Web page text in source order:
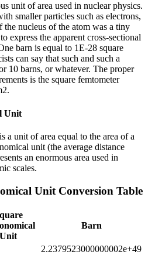
unit of area used in nuclear physics.
smaller particles such as electrons,
the nucleus of the atom was a tiny
express the apparent cross-sectional
barn is equal to 1E-28 square
can say that such and such a
10 barns, or whatever. The proper
is the square femtometer
Unit
a unit of area equal to the area of a
unit (the average distance
an enormous area used in
scales.
Unit Conversion Table
Unit
Barn
2.2379523000000002e+49